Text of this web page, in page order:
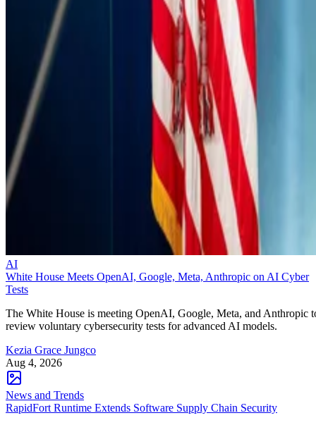
AI
White House Meets OpenAI, Google, Meta, Anthropic on AI Cyber
Tests
The White House is meeting OpenAI, Google, Meta, and Anthropic
review voluntary cybersecurity tests for advanced AI models.
Kezia Grace Jungco
Aug 4, 2026
News and Trends
RapidFort Runtime Extends Software Supply Chain Security